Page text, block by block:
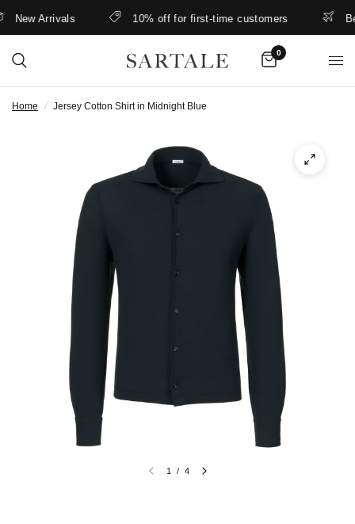
New Arrivals 10% off for first-time customers
0
Home / Jersey Cotton Shirt in Midnight Blue
1 / 4